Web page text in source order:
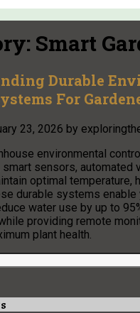
Smart
Durable
For
23, 2026 by
environmental
sensors, automated
optimal temperature,
durable systems enable
water use by up to
providing remote
plant health.